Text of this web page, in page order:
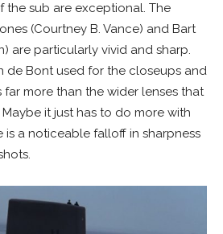
the sub are exceptional. The
(Courtney B. Vance) and Bart
are particularly vivid and sharp.
de Bont used for the closeups and
more than the wider lenses that
it just has to do more with
a noticeable falloff in sharpness